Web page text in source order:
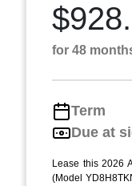
for 48
Term
Due at
Lease this 2026
(Model